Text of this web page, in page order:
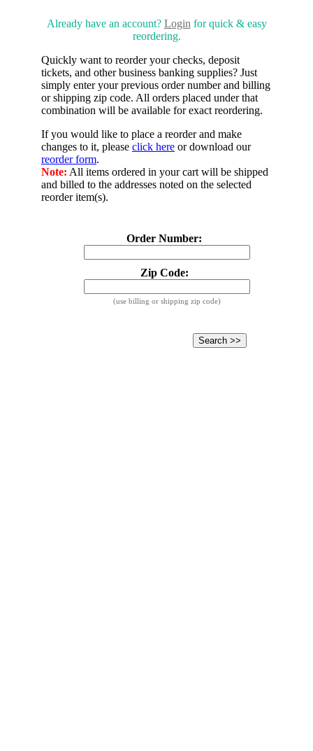
Already have an account? Login for quick & easy
reordering.
Quickly want to reorder your checks, deposit
tickets, and other business banking supplies? Just
simply enter your previous order number and billing
or shipping zip code. All orders placed under that
combination will be available for exact reordering.
If you would like to place a reorder and make
changes to it, please click here or download our
reorder form.
Note: All items ordered in your cart will be shipped
and billed to the addresses noted on the selected
reorder item(s).
Order Number:
Zip Code:
(use billing or shipping zip code)